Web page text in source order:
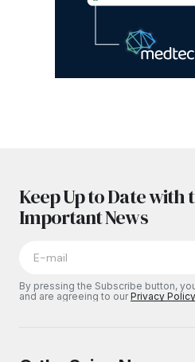
Keep Up to Date with
Important News
By pressing the Subscribe button,
and are agreeing to ourPrivacy Policy